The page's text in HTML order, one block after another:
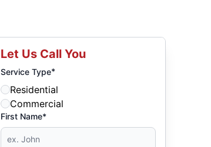
Let Us Call You
Service Type*
Residential
Commercial
First Name*